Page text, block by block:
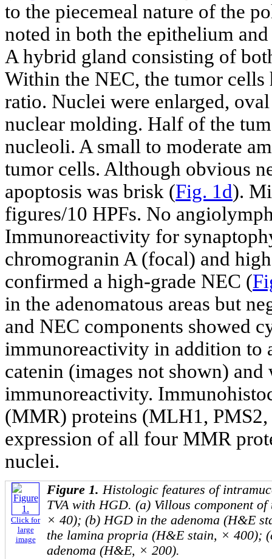
to the piecemeal nature of the
noted in both the epithelium
A hybrid gland consisting of
Within the NEC, the tumor
ratio. Nuclei were enlarged,
nuclear molding. Half of the
nucleoli. A small to moderate
tumor cells. Although obvious
apoptosis was brisk (Fig. 1d).
figures/10 HPFs. No
Immunoreactivity for
chromogranin A (focal) and
confirmed a high-grade NEC (
in the adenomatous areas but
and NEC components showed
immunoreactivity in addition to
catenin (images not shown)
immunoreactivity.
(MMR) proteins (MLH1,
expression of all four MMR
nuclei.
Click for
large
image
Figure 1.Histologic features of
TVA with HGD. (a) Villous component
× 40); (b) HGD in the adenoma (H&E
the lamina propria (H&E stain, × 400);
adenoma (H&E, × 200).